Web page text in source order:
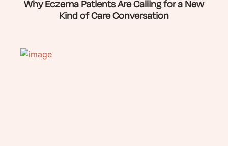
Why Eczema Patients Are Calling for a New
Kind of Care Conversation